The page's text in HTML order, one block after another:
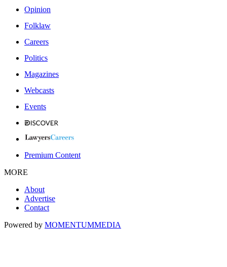
Opinion
Folklaw
Careers
Politics
Magazines
Webcasts
Events
Premium Content
MORE
About
Advertise
Contact
Powered by MOMENTUMMEDIA